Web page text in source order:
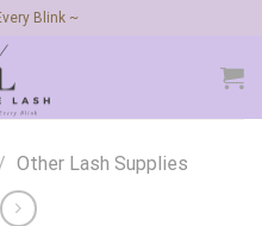
Blink ~
/ Other Lash Supplies